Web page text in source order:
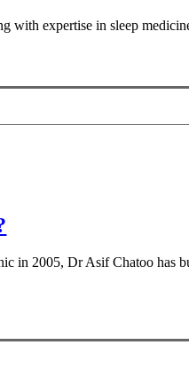
with expertise in sleep
in 2005, Dr Asif Chatoo has